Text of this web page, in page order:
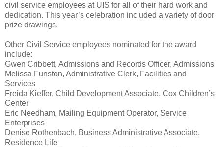
civil service employees at UIS for all of their hard work and
dedication. This year’s celebration included a variety of door
prize drawings.
Other Civil Service employees nominated for the award
include:
Gwen Cribbett, Admissions and Records Officer, Admissions
Melissa Funston, Administrative Clerk, Facilities and
Services
Freida Kieffer, Child Development Associate, Cox Children’s
Center
Eric Needham, Mailing Equipment Operator, Service
Enterprises
Denise Rothenbach, Business Administrative Associate,
Residence Life